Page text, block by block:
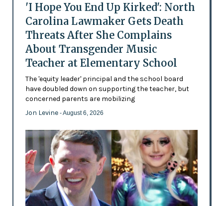
'I Hope You End Up Kirked': North
Carolina Lawmaker Gets Death
Threats After She Complains
About Transgender Music
Teacher at Elementary School
The 'equity leader' principal and the school board
have doubled down on supporting the teacher, but
concerned parents are mobilizing
Jon Levine - August 6, 2026